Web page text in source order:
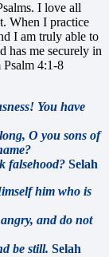
I love all
When I practice
I am truly able to
has me securely in
4:1-8
You have
O you sons of
falsehood? Selah
him who is
and do not
be still. Selah